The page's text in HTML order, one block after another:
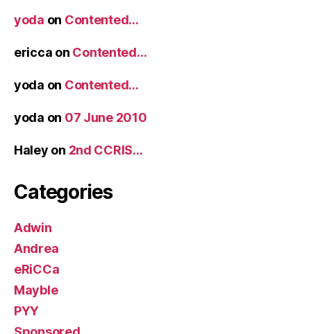
yoda on Contented…
ericca on Contented…
yoda on Contented…
yoda on 07 June 2010
Haley on 2nd CCRIS…
Categories
Adwin
Andrea
eRiCCa
Mayble
PYY